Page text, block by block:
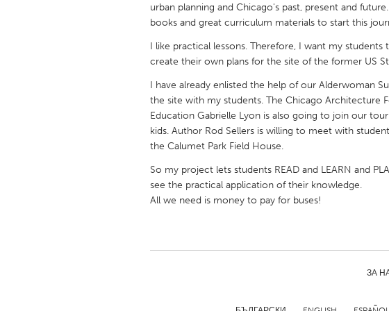
UNITED KINGDOM
Glasgow
Ann Arbor, MI
Austin, TX
Cass Clay
Chicago, IL
Gainesville, FL
Georgetown, MA
Newburyport, MA
North Minneapolis, MN
Pittsburgh, PA
urban planning and Chicago's past, present and
books and great curriculum materials to start this
I like practical lessons. Therefore, I want my students
create their own plans for the site of the former US
I have already enlisted the help of our Alderwoman
the site with my students. The Chicago Architecture
Education Gabrielle Lyon is also going to join our
kids. Author Rod Sellers is willing to meet with
the Calumet Park Field House.
So my project lets students READ and LEARN and
see the practical application of their knowledge.
All we need is money to pay for buses!
ЗА